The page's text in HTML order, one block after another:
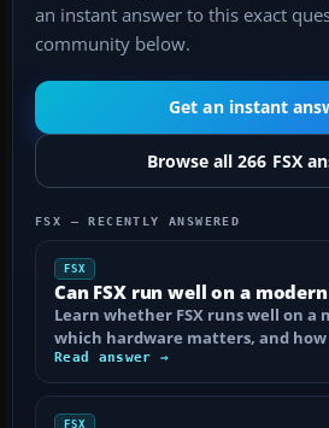
an instant answer to this exact
community below.
Get an instant
Browse all 266 FSX
FSX — RECENTLY ANSWERED
FSX
Can FSX run well on a
Learn whether FSX runs well on a
which hardware matters, and
Read answer →
FSX